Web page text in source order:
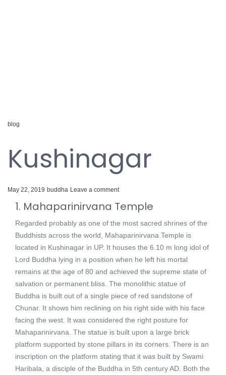
blog
Kushinagar
May 22, 2019 buddha Leave a comment
1. Mahaparinirvana Temple
Regarded probably as one of the most sacred shrines of the
Buddhists across the world, Mahaparinirvana Temple is
located in Kushinagar in UP. It houses the 6.10 m long idol of
Lord Buddha lying in a position when he left his mortal
remains at the age of 80 and achieved the supreme state of
salvation or permanent bliss. The monolithic statue of
Buddha is built out of a single piece of red sandstone of
Chunar. It shows him reclining on his right side with his face
facing the west. It was considered the right posture for
Mahaparinirvana. The statue is built upon a large brick
platform supported by stone pillars in its corners. There is an
inscription on the platform stating that it was built by Swami
Haribala, a disciple of the Buddha in 5th century AD. Both the